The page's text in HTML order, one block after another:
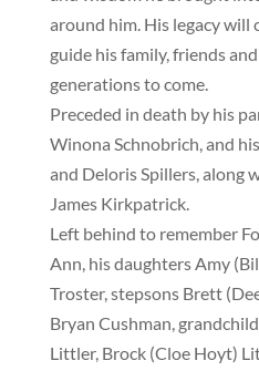
around him. His legacy will
guide his family, friends
generations to come.
Preceded in death by his
Winona Schnobrich, and
and Deloris Spillers, along
James Kirkpatrick.
Left behind to remember
Ann, his daughters Amy
Troster, stepsons Brett
Bryan Cushman,
Littler, Brock (Cloe Hoyt)